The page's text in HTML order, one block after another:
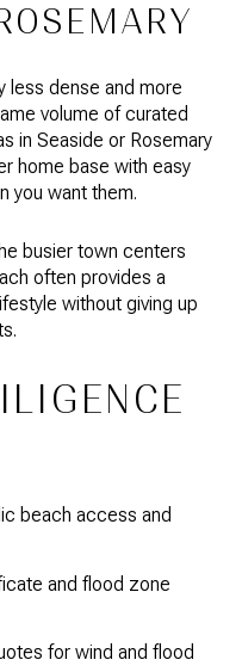
less dense and more
volume of curated
in Seaside or Rosemary
home base with easy
you want them.
busier town centers
often provides a
without giving up
beach access and
and flood zone
for wind and flood